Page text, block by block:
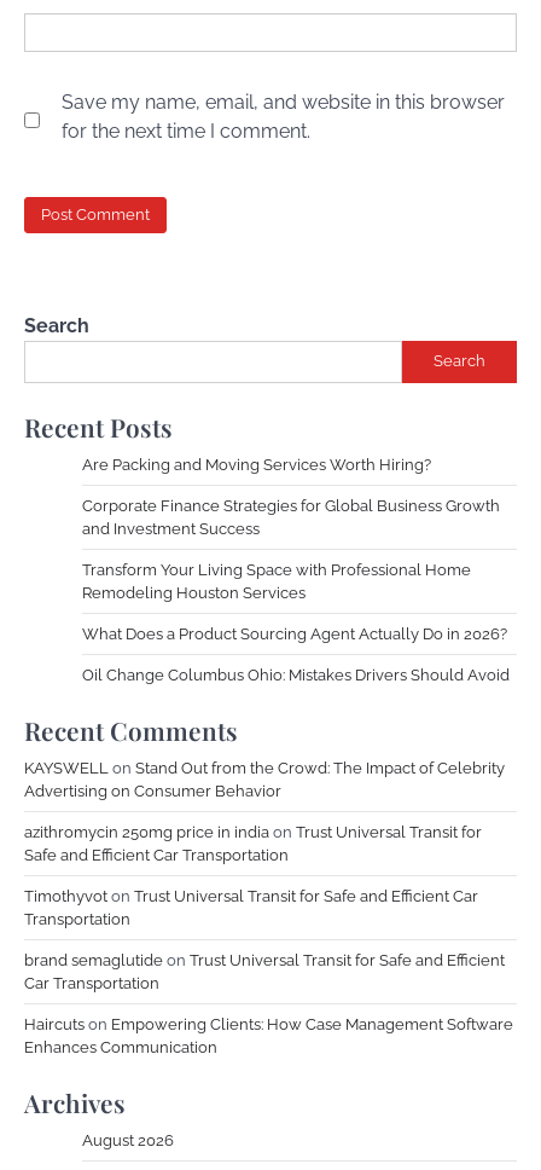
Save my name, email, and website in this browser
for the next time I comment.
Search
Search
Recent Posts
Are Packing and Moving Services Worth Hiring?
Corporate Finance Strategies for Global Business Growth
and Investment Success
Transform Your Living Space with Professional Home
Remodeling Houston Services
What Does a Product Sourcing Agent Actually Do in 2026?
Oil Change Columbus Ohio: Mistakes Drivers Should Avoid
Recent Comments
KAYSWELL on Stand Out from the Crowd: The Impact of Celebrity
Advertising on Consumer Behavior
azithromycin 250mg price in india on Trust Universal Transit for
Safe and Efficient Car Transportation
Timothyvot on Trust Universal Transit for Safe and Efficient Car
Transportation
brand semaglutide on Trust Universal Transit for Safe and Efficient
Car Transportation
Haircuts on Empowering Clients: How Case Management Software
Enhances Communication
Archives
August 2026